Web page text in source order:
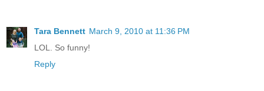
Tara Bennett March 9, 2010 at 11:36 PM
LOL. So funny!
Reply